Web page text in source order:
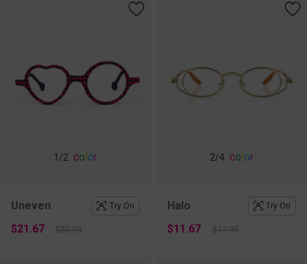
1 /2 color
Uneven Try On
$21.67 $30.95
2/4 color
Halo Try On
$11.67 $17.95